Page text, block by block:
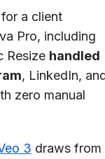
a client
Pro, including
Resize handled
, LinkedIn,
zero manual
3 draws from